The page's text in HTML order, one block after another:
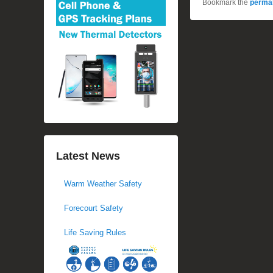
Bookmark the
Latest News
Warm Weather Safety
Forecourt Safety
Life Saving Rules